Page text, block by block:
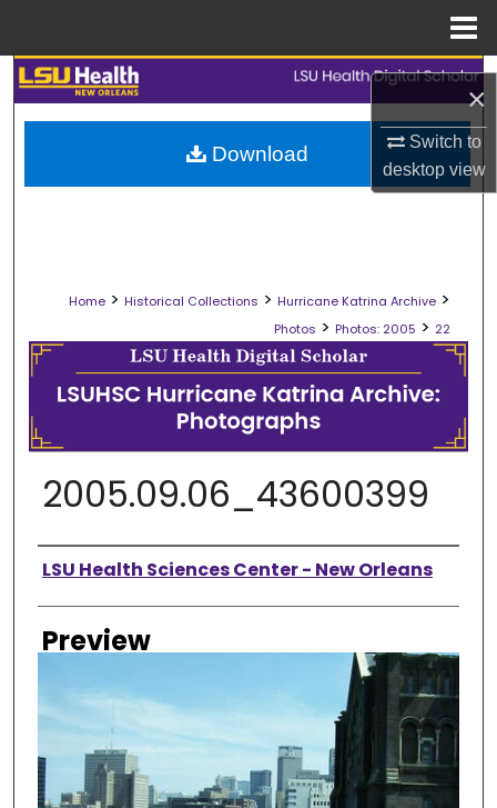
×
Switch to
desktopview
Search
Browse Collections
My Account
Digital Commons Network™
Home > Historical Collections > Hurricane Katrina Archive >
Photos > Photos: 2005 > 22
2005.09.06_43600399
Creator
LSU Health Sciences Center - New Orleans
Preview
Download